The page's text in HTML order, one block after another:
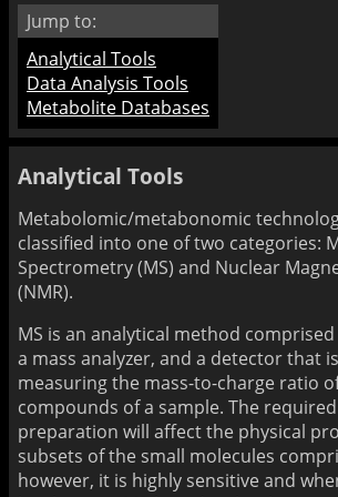
Jump to:
Analytical Tools
Data Analysis Tools
Metabolite Databases
Analytical Tools
Metabolomic/metabonomic
classified into one of two categories:
Spectrometry (MS) and Nuclear
(NMR).
MS is an analytical method
a mass analyzer, and a detector that
measuring the mass-to-charge ratio
compounds of a sample. The
preparation will affect the physical
subsets of the small molecules
however, it is highly sensitive and